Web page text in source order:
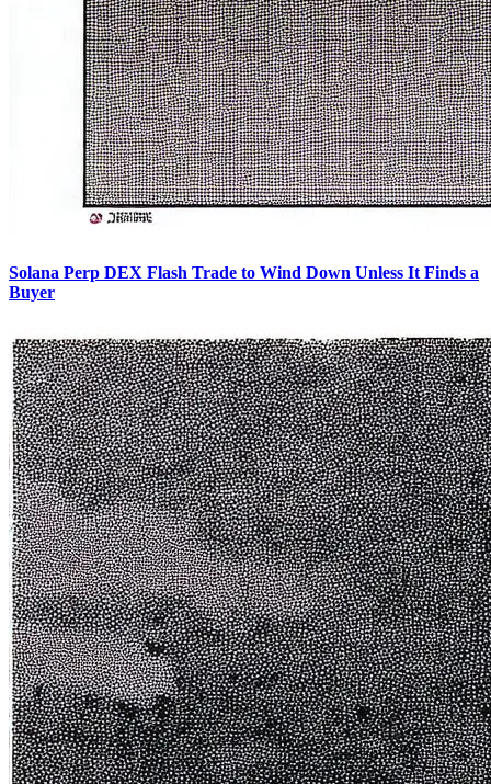
Solana Perp DEX Flash Trade to Wind Down Unless It Finds a
Buyer